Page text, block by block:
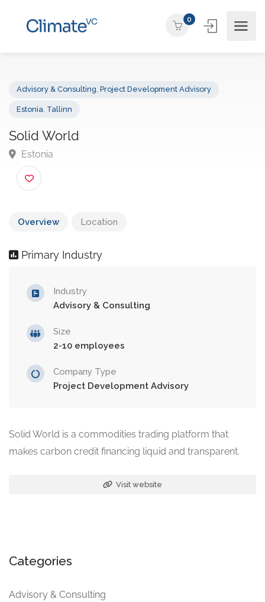
0
Solid World
Estonia
Overview Location
Primary Industry
Industry
Advisory & Consulting
Size
2-10 employees
Company Type
Project Development Advisory
Solid World is a commodities trading platform that
makes carbon credit financing liquid and transparent.
Visit website
Categories
Advisory & Consulting